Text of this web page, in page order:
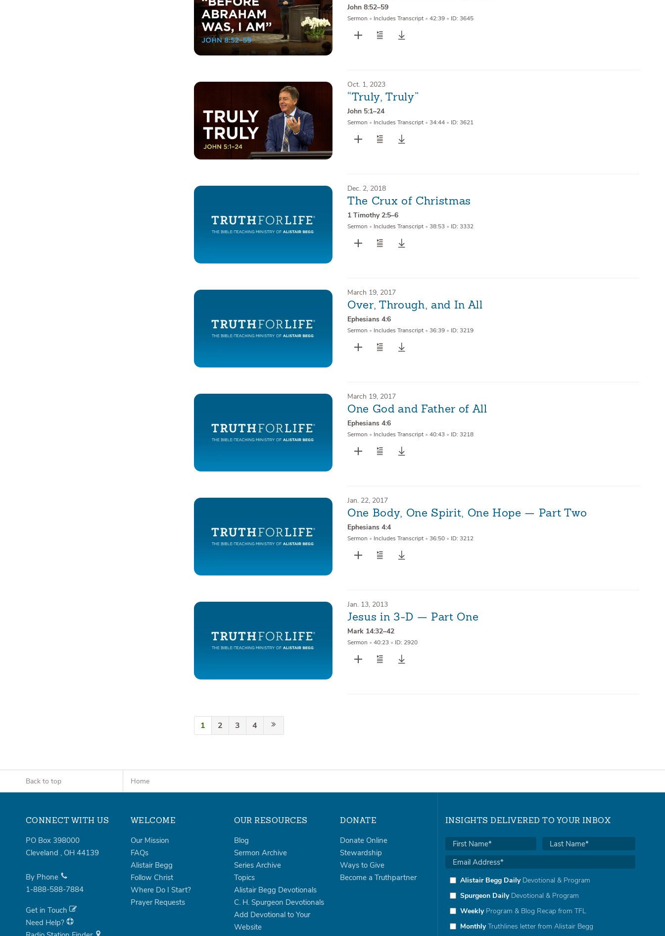
John 8:52–59
Sermon • Includes Transcript • 42:39 • ID: 3645
Oct. 1, 2023
“Truly, Truly”
John 5:1–24
Sermon • Includes Transcript • 34:44 • ID: 3621
Dec. 2, 2018
The Crux of Christmas
1 Timothy 2:5–6
Sermon • Includes Transcript • 38:53 • ID: 3332
March 19, 2017
Over, Through, and In All
Ephesians 4:6
Sermon • Includes Transcript • 36:39 • ID: 3219
March 19, 2017
One God and Father of All
Ephesians 4:6
Sermon • Includes Transcript • 40:43 • ID: 3218
Jan. 22, 2017
One Body, One Spirit, One Hope — Part Two
Ephesians 4:4
Sermon • Includes Transcript • 36:50 • ID: 3212
Jan. 13, 2013
Jesus in 3-D — Part One
Mark 14:32–42
Sermon • 40:23 • ID: 2920
1 2 3 4
Back to top Home
CONNECT WITH US
PO Box 398000
Cleveland , OH 44139
By Phone
1-888-588-7884
Get in Touch
Need Help?
WELCOME
Our Mission
FAQs
Alistair Begg
Follow Christ
Where Do I Start?
Prayer Requests
OUR RESOURCES
Blog
Sermon Archive
Series Archive
Topics
Alistair Begg Devotionals
C. H. Spurgeon Devotionals
Add Devotional to Your
Website
DONATE
Donate Online
Stewardship
Ways to Give
Become a Truthpartner
INSIGHTS DELIVERED TO YOUR INBOX
Alistair Begg DailyDevotional & Program
Spurgeon DailyDevotional & Program
WeeklyProgram & Blog Recap from TFL
MonthlyTruthlines letter from Alistair Begg